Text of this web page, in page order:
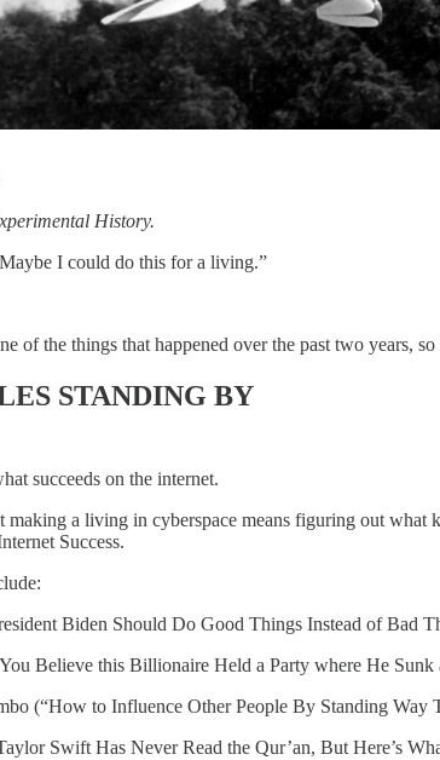
History.
I could do this for a living.”
of the things that happened over the past two years,
STANDING BY
succeeds on the internet.
a living in cyberspace means figuring out what
Success.
Biden Should Do Good Things Instead of Bad
Believe this Billionaire Held a Party where He
(“How to Influence Other People By Standing
Swift Has Never Read the Qur’an, But Here’s